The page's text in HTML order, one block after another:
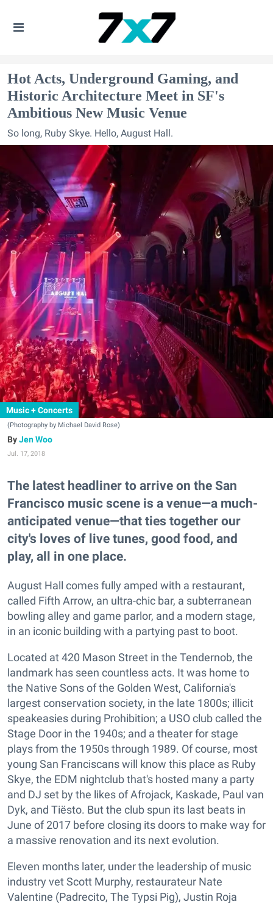
Hot Acts, Underground Gaming, and
Historic Architecture Meet in SF's
Ambitious New Music Venue
So long, Ruby Skye. Hello, August Hall.
Music + Concerts
(Photography by Michael David Rose)
Jen Woo
Jul. 17, 2018
The latest headliner to arrive on the San
Francisco music scene is a venue—a much-
anticipated venue—that ties together our
city's loves of live tunes, good food, and
play, all in one place.
August Hall comes fully amped with a restaurant,
called Fifth Arrow, an ultra-chic bar, a subterranean
bowling alley and game parlor, and a modern stage,
in an iconic building with a partying past to boot.
Located at 420 Mason Street in the Tendernob, the
landmark has seen countless acts. It was home to
the Native Sons of the Golden West, California's
largest conservation society, in the late 1800s; illicit
speakeasies during Prohibition; a USO club called the
Stage Door in the 1940s; and a theater for stage
plays from the 1950s through 1989. Of course, most
young San Franciscans will know this place as Ruby
Skye, the EDM nightclub that's hosted many a party
and DJ set by the likes of Afrojack, Kaskade, Paul van
Dyk, and Tiësto. But the club spun its last beats in
June of 2017 before closing its doors to make way for
a massive renovation and its next evolution.
Eleven months later, under the leadership of music
industry vet Scott Murphy, restaurateur Nate
Valentine (Padrecito, The Typsi Pig), Justin Roja